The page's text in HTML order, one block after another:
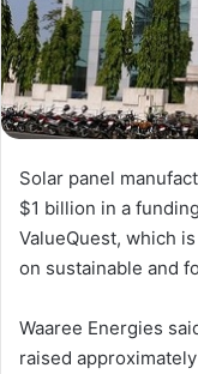
Solar panel
$1 billion in a
ValueQuest, which
on sustainable and
Waaree Energies
raised